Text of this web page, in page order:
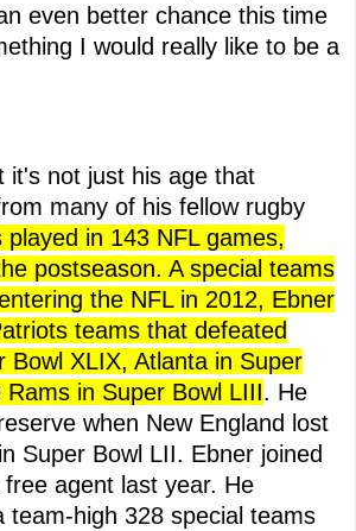
even better chance this time
I would really like to be a
it's not just his age that
many of his fellow rugby
played in 143 NFL games,
postseason. A special teams
the NFL in 2012, Ebner
teams that defeated
Bowl XLIX, Atlanta in Super
in Super Bowl LIII. He
when New England lost
Super Bowl LII. Ebner joined
agent last year. He
team-high 328 special teams